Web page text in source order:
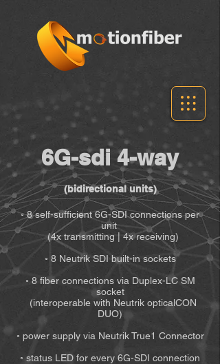
6G-sdi 4-way
(bidirectional units)
◦ 8 self-sufficient 6G-SDI connections per
unit
(4x transmitting | 4x receiving)
◦ 8 Neutrik SDI built-in sockets
◦ 8 fiber connections via Duplex-LC SM
socket
(interoperable with Neutrik opticalCON
DUO)
◦ power supply via Neutrik True1 Connector
◦ status LED for every 6G-SDI connection